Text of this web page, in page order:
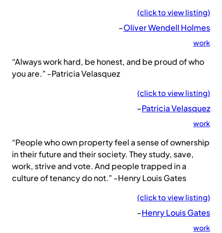
(click to view listing)
–Oliver Wendell Holmes
work
“Always work hard, be honest, and be proud of who
you are.” -Patricia Velasquez
(click to view listing)
–Patricia Velasquez
work
“People who own property feel a sense of ownership
in their future and their society. They study, save,
work, strive and vote. And people trapped in a
culture of tenancy do not.” -Henry Louis Gates
(click to view listing)
–Henry Louis Gates
work